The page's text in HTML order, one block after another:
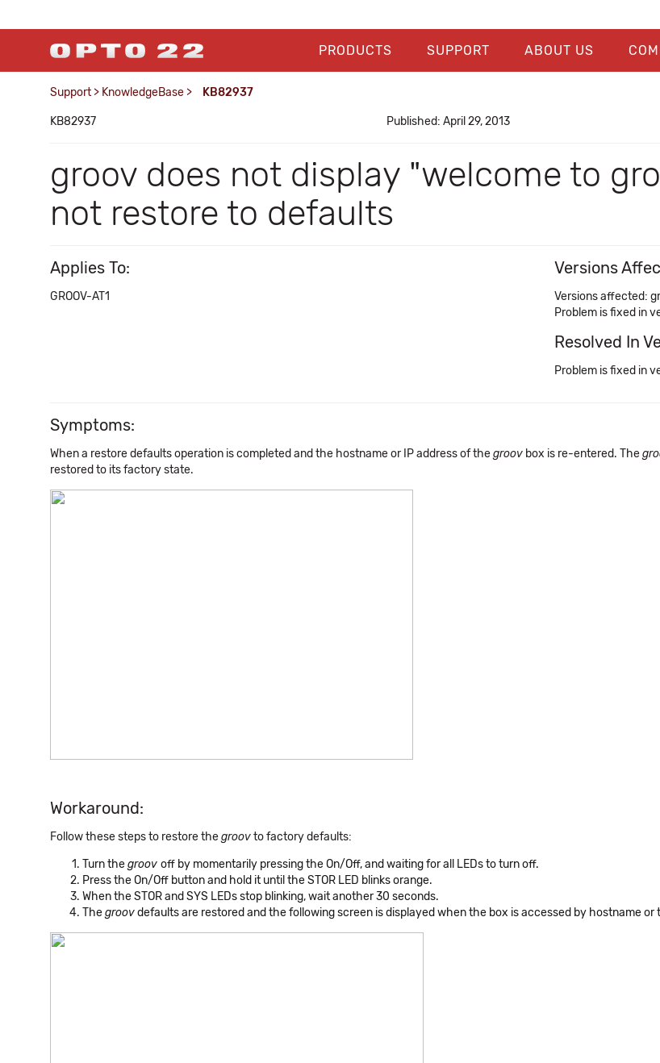
PRODUCTS SUPPORT ABOUT US
Support > KnowledgeBase > KB82937
KB82937 Published: April 29, 2013
groov does not display "welcome to
not restore to defaults
Applies To:
GROOV-AT1
Versions
Versions affected:
Problem is fixed in
Resolved In
Problem is fixed in
Symptoms:
When a restore defaults operation is completed and the hostname or IP address of thegroov box is re-entered. The
restored to its factory state.
Workaround:
Follow these steps to restore thegroovto factory defaults:
Turn thegroov off by momentarily pressing the On/Off, and waiting for all LEDs to turn off.
Press the On/Off button and hold it until the STOR LED blinks orange.
When the STOR and SYS LEDs stop blinking, wait another 30 seconds.
Thegroovdefaults are restored and the following screen is displayed when the box is accessed by hostname or